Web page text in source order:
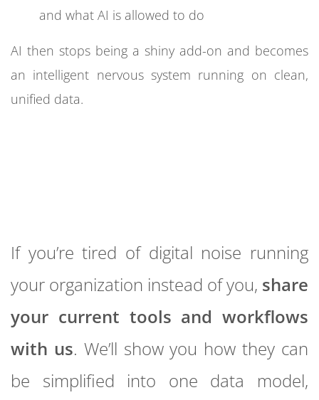
and what AI is allowed to do
AI then stops being a shiny add-on and becomes
an intelligent nervous system running on clean,
unified data.
If you’re tired of digital noise running
your organization instead of you, share
your current tools and workflows
with us. We’ll show you how they can
be simplified into one data model,